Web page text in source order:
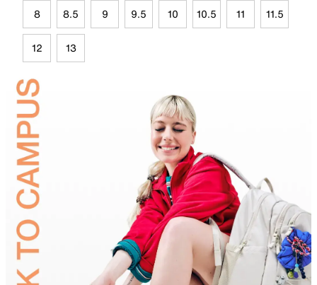
8 8.5 9 9.5 10 10.5 11 11.5
12 13